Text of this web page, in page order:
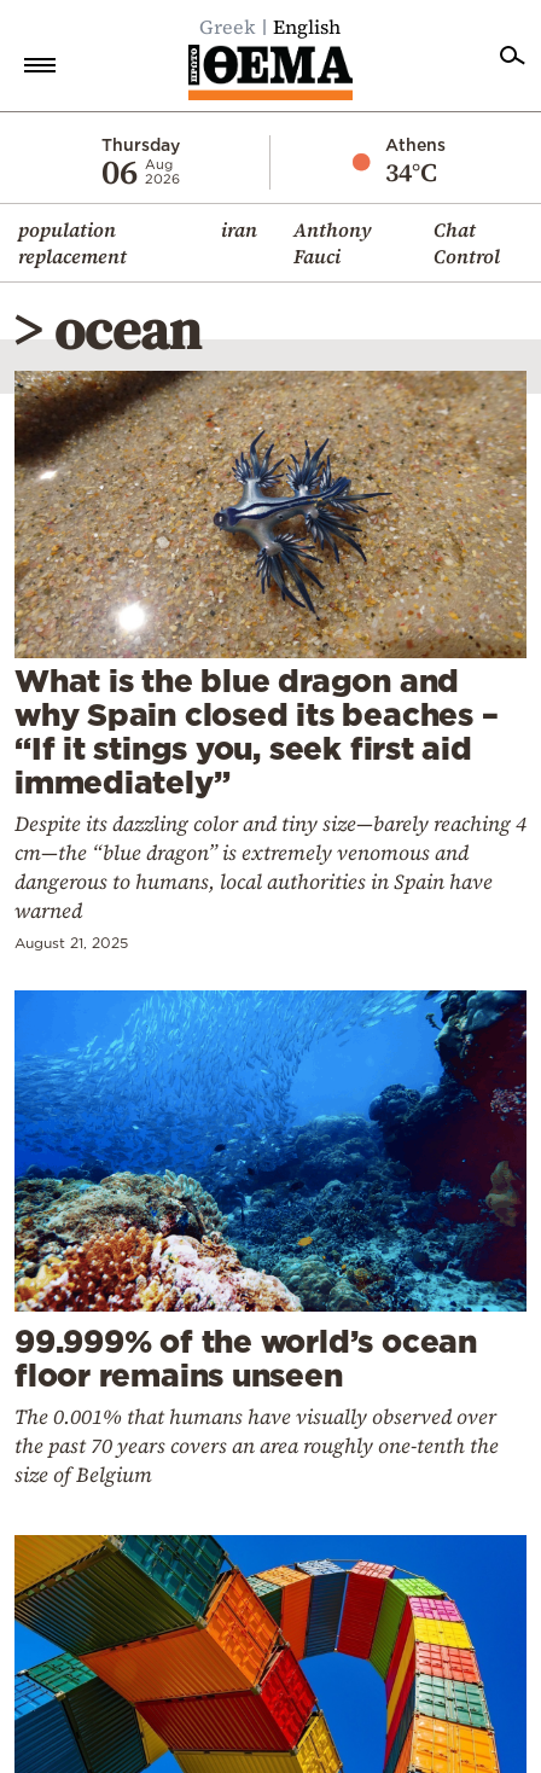
Greek English
Thursday
06 Aug
2026
Athens
34°C
population
replacement
iran
Anthony
Fauci
Chat
Control
Economy
World
Diaspora
Lifestyle
Travel
Culture
Sports
Mediterranean
Cooking
Weather
Contact
Powered
by
> ocean
What is the blue dragon and
why Spain closed its beaches –
“If it stings you, seek first aid
immediately”
Despite its dazzling color and tiny size—barely reaching 4
cm—the “blue dragon” is extremely venomous and
dangerous to humans, local authorities in Spain have
warned
August 21, 2025
99.999% of the world’s ocean
floor remains unseen
The 0.001% that humans have visually observed over
the past 70 years covers an area roughly one-tenth the
size of Belgium